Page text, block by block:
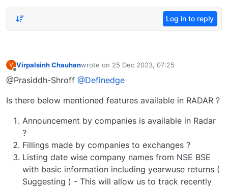
Log in to reply
V Virpalsinh Chauhanwrote on 25 Dec 2023, 07:25
last edited by
@Prasiddh-Shroff @Definedge
Is there below mentioned features available in RADAR ?
Announcement by companies is available in Radar
?
Fillings made by companies to exchanges ?
Listing date wise company names from NSE BSE
with basic information including yearwuse returns (
Suggesting ) - This will allow us to track recently